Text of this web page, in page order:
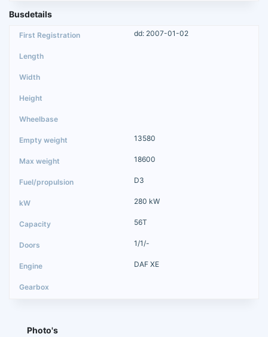
Busdetails
dd: 2007-01-02
13580
18600
D3
280 kW
56T
1/1/-
DAF XE
Photo's